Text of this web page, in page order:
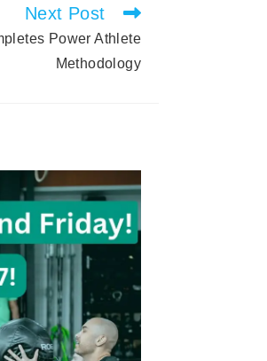
Next Post
Power Athlete
Methodology